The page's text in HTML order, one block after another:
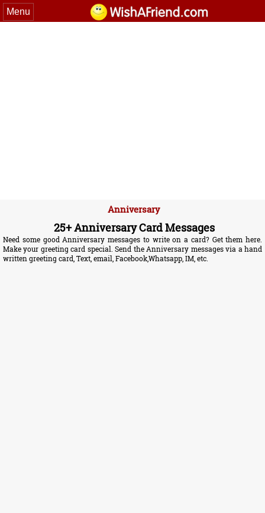
Menu
Anniversary
25+ Anniversary Card Messages
Need some good Anniversary messages to write on a card? Get them here.
Make your greeting card special. Send the Anniversary messages via a hand
written greeting card, Text, email, Facebook,Whatsapp, IM, etc.